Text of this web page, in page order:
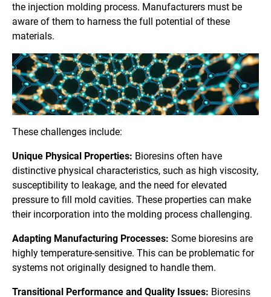
the injection molding process. Manufacturers must be
aware of them to harness the full potential of these
materials.
These challenges include:
Unique Physical Properties: Bioresins often have
distinctive physical characteristics, such as high viscosity,
susceptibility to leakage, and the need for elevated
pressure to fill mold cavities. These properties can make
their incorporation into the molding process challenging.
Adapting Manufacturing Processes: Some bioresins are
highly temperature-sensitive. This can be problematic for
systems not originally designed to handle them.
Transitional Performance and Quality Issues: Bioresins